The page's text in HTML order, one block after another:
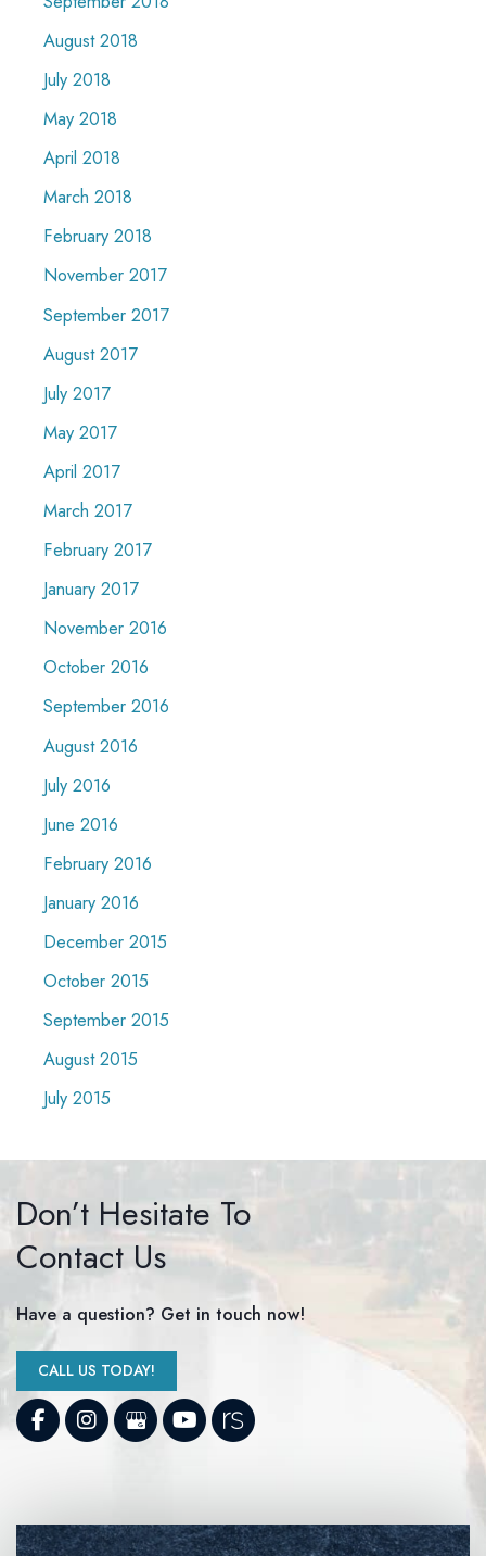
August 2018
July 2018
May 2018
April 2018
March 2018
February 2018
November 2017
September 2017
August 2017
July 2017
May 2017
April 2017
March 2017
February 2017
January 2017
November 2016
October 2016
September 2016
August 2016
July 2016
June 2016
February 2016
January 2016
December 2015
October 2015
September 2015
August 2015
July 2015
Don’t Hesitate To
Contact Us
Have a question? Get in touch now!
CALL US TODAY!